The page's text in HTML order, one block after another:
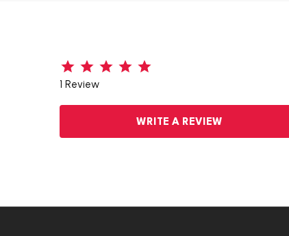
1 Review
WRITE A REVIEW